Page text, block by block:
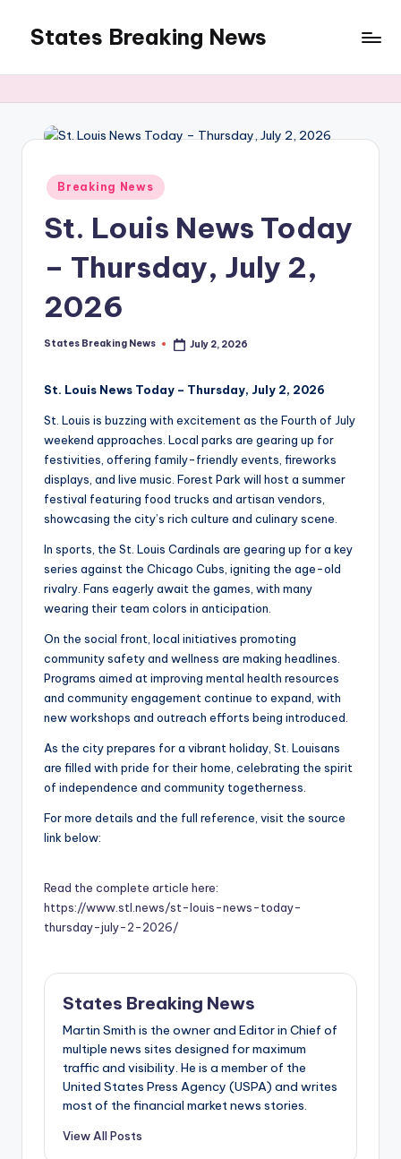
content
States Breaking News
Posted
in
Breaking News
St. Louis News Today
– Thursday, July 2,
2026
Posted
States Breaking News July 2, 2026
St. Louis News Today – Thursday, July 2, 2026
St. Louis is buzzing with excitement as the Fourth of July
weekend approaches. Local parks are gearing up for
festivities, offering family-friendly events, fireworks
displays, and live music. Forest Park will host a summer
festival featuring food trucks and artisan vendors,
showcasing the city’s rich culture and culinary scene.
In sports, the St. Louis Cardinals are gearing up for a key
series against the Chicago Cubs, igniting the age-old
rivalry. Fans eagerly await the games, with many
wearing their team colors in anticipation.
On the social front, local initiatives promoting
community safety and wellness are making headlines.
Programs aimed at improving mental health resources
and community engagement continue to expand, with
new workshops and outreach efforts being introduced.
As the city prepares for a vibrant holiday, St. Louisans
are filled with pride for their home, celebrating the spirit
of independence and community togetherness.
For more details and the full reference, visit the source
link below:
Read the complete article here:
https://www.stl.news/st-louis-news-today-
thursday-july-2-2026/
States Breaking News
Martin Smith is the owner and Editor in Chief of
multiple news sites designed for maximum
traffic and visibility. He is a member of the
United States Press Agency (USPA) and writes
most of the financial market news stories.
View All Posts